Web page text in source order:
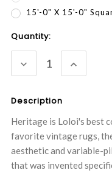
15'-0" X 15'-0"
Current
Stock:
Quantity:
DECREASE
QUANTITY:
Description
Heritage is Loloi's best
favorite vintage rugs,
aesthetic and variable-
that was invented